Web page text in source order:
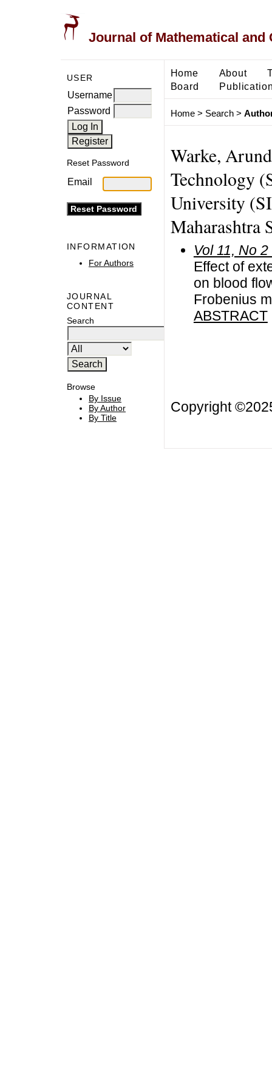
Journal of Mathematical and
USER
Username
Password
Reset Password
Email
INFORMATION
For Authors
JOURNAL
CONTENT
Search
Browse
By Issue
By Author
By Title
Home About
Board
Home> Search>
Warke,
Technology
University
Maharashtra
Vol 11, No
Effect of
on blood
Frobenius
ABSTRACT
Copyright